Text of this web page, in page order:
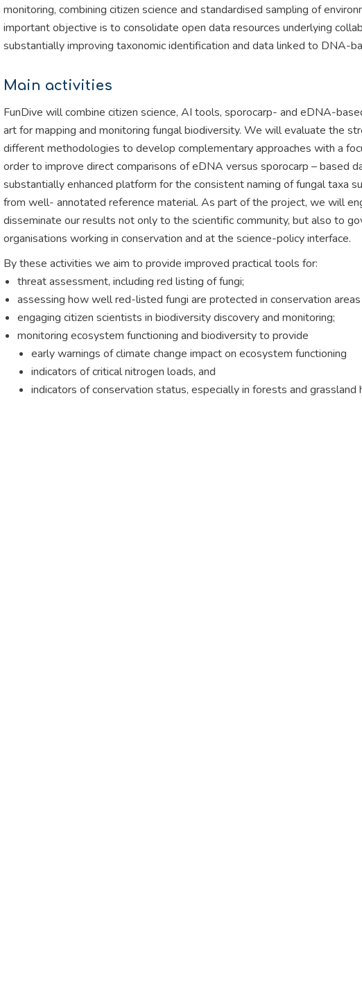
monitoring, combining citizen science and standardised sampling of
important objective is to consolidate open data resources underlying
substantially improving taxonomic identification and data linked to DNA-
Main activities
FunDive will combine citizen science, AI tools, sporocarp- and eDNA-
art for mapping and monitoring fungal biodiversity. We will evaluate the
different methodologies to develop complementary approaches with a
order to improve direct comparisons of eDNA versus sporocarp – based
substantially enhanced platform for the consistent naming of fungal taxa
from well- annotated reference material. As part of the project, we will
disseminate our results not only to the scientific community, but also to
organisations working in conservation and at the science-policy interface.
By these activities we aim to provide improved practical tools for:
threat assessment, including red listing of fungi;
assessing how well red-listed fungi are protected in conservation
engaging citizen scientists in biodiversity discovery and monitoring;
monitoring ecosystem functioning and biodiversity to provide
early warnings of climate change impact on ecosystem functioning
indicators of critical nitrogen loads, and
indicators of conservation status, especially in forests and grassland